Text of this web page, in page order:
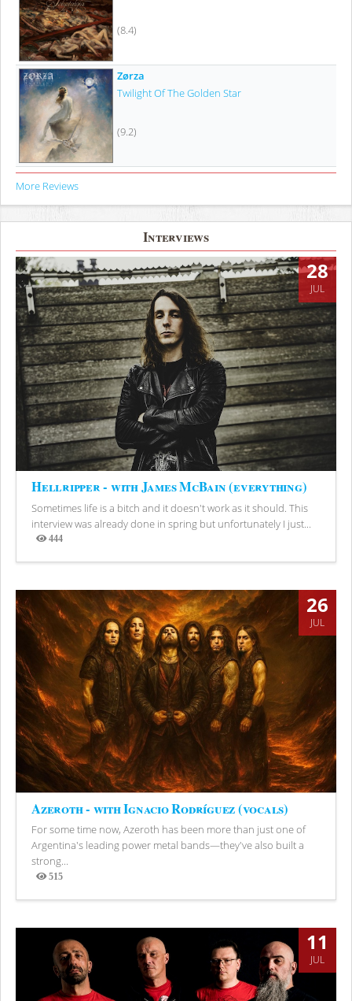
(8.4)
Zørza
Twilight Of The Golden Star
(9.2)
More Reviews
Interviews
28
JUL
Hellripper - with James McBain (everything)
Sometimes life is a bitch and it doesn't work as it should. This
interview was already done in spring but unfortunately I just...
444
Views
26
JUL
Azeroth - with Ignacio Rodríguez (vocals)
For some time now, Azeroth has been more than just one of
Argentina's leading power metal bands—they've also built a
strong...
515
11
JUL